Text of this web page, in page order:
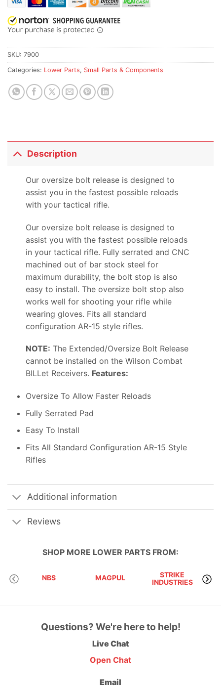
SKU: 7900
Categories: Lower Parts, Small Parts & Components
Description
Our oversize bolt release is designed to
assist you in the fastest possible reloads
with your tactical rifle.
Our oversize bolt release is designed to
assist you with the fastest possible reloads
in your tactical rifle. Fully serrated and CNC
machined out of bar stock steel for
maximum durability, the bolt stop is also
easy to install. The oversize bolt stop also
works well for shooting your rifle while
wearing gloves. Fits all standard
configuration AR-15 style rifles.
NOTE: The Extended/Oversize Bolt Release
cannot be installed on the Wilson Combat
BILLet Receivers. Features:
Oversize To Allow Faster Reloads
Fully Serrated Pad
Easy To Install
Fits All Standard Configuration AR-15 Style
Rifles
Additional information
Reviews
SHOP MORE LOWER PARTS FROM:
NBS MAGPUL
STRIKE
INDUSTRIES
Questions? We're here to help!
Live Chat
Open Chat
Email